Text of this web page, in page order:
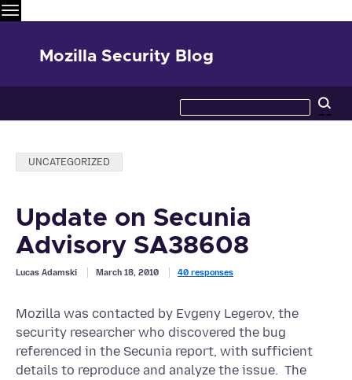
Mozilla Security Blog
this
site
Categories:
UNCATEGORIZED
Update on Secunia
Advisory SA38608
Lucas Adamski March 18, 2010 40 responses
Mozilla was contacted by Evgeny Legerov, the
security researcher who discovered the bug
referenced in the Secunia report, with sufficient
details to reproduce and analyze the issue. The